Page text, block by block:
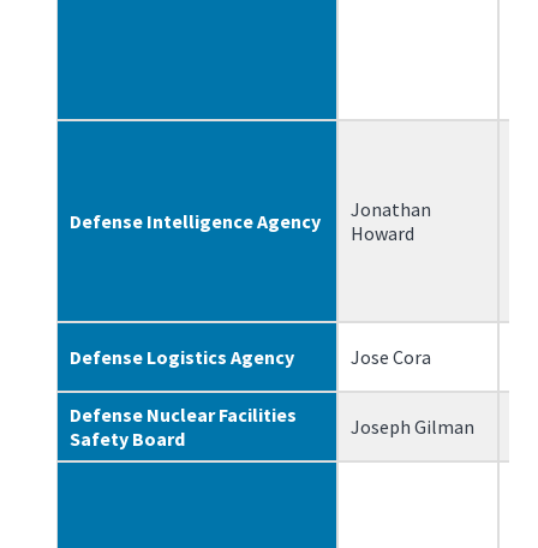
Defense Intelligence Agency
Jonathan
Howard
Defense Logistics Agency Jose Cora
Defense Nuclear Facilities
Safety Board
Joseph Gilman